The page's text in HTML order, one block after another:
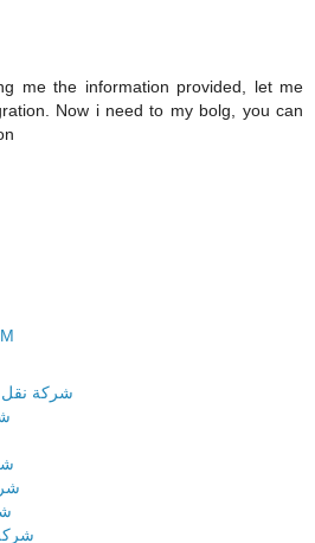
me the information provided, let me
Now i need to my bolg, you can
شركة